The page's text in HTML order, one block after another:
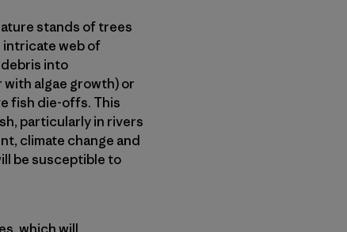
stands of trees
intricate web of
into
algae growth) or
fish die-offs. This
particularly in rivers
climate change and
be susceptible to